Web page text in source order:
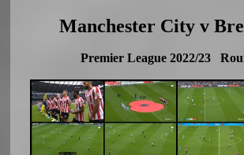
Manchester City v
Premier League 2022/23